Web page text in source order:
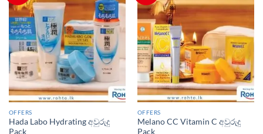
OFFERS
Hada Labo Hydrating අවුරුදු
Pack
OFFERS
Melano CC Vitamin C අවුරුදු
Pack